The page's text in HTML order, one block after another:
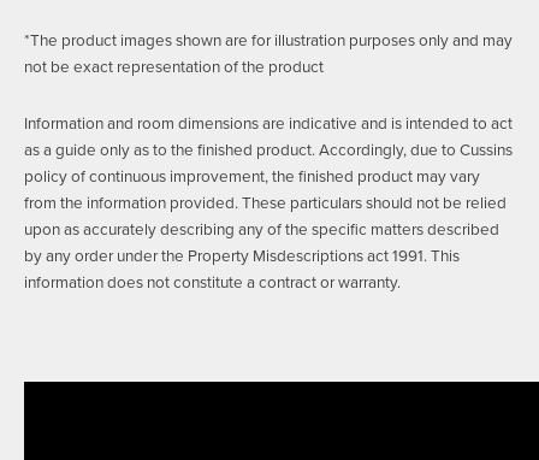
*The product images shown are for illustration purposes only and may
not be exact representation of the product
Information and room dimensions are indicative and is intended to act
as a guide only as to the finished product. Accordingly, due to Cussins
policy of continuous improvement, the finished product may vary
from the information provided. These particulars should not be relied
upon as accurately describing any of the specific matters described
by any order under the Property Misdescriptions act 1991. This
information does not constitute a contract or warranty.